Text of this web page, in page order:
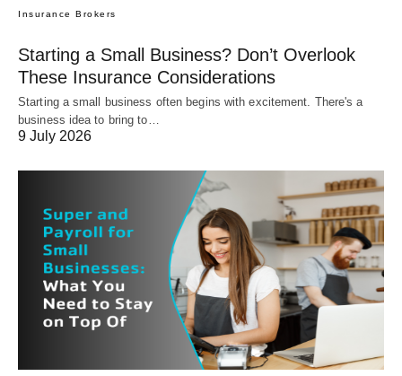
Insurance Brokers
Starting a Small Business? Don’t Overlook
These Insurance Considerations
Starting a small business often begins with excitement. There's a
business idea to bring to…
9 July 2026